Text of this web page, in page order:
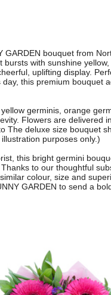
bouquet from
with sunshine
uplifting display.
this premium bouquet
germinis, orange
Flowers are delivered
The deluxe size bouquet
purposes only.)
this bright germini
to our thoughtful
colour, size and
GARDEN to send a